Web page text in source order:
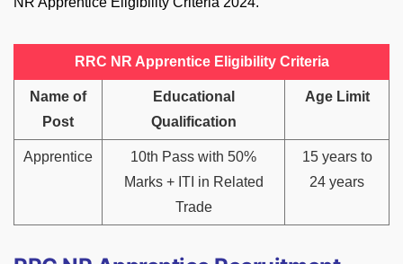
RRC NR Apprentice Eligibility Criteria
Name of
Post
Educational
Qualification
Age Limit
Apprentice
10th Pass with 50%
Marks + ITI in Related
Trade
15 years to
24 years